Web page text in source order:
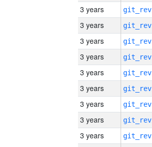
3 years
3 years
3 years
3 years
3 years
3 years
3 years
3 years
3 years